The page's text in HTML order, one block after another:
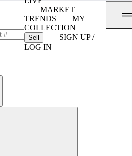
MARKET
TRENDS
MY
COLLECTION
Sell
SIGN UP /
LOG IN